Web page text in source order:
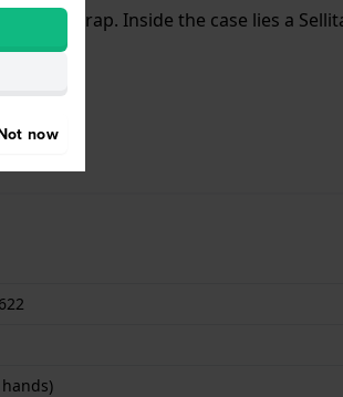
strap. Inside the case lies a
now